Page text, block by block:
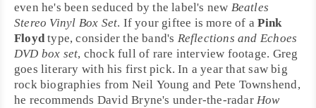
even he's been seduced by the label's new Beatles
Stereo Vinyl Box Set. If your giftee is more of aPink
Floydtype, consider the band's Reflections and Echoes
DVD box set, chock full of rare interview footage. Greg
goes literary with his first pick. In a year that saw big
rock biographies from Neil Young and Pete Townshend,
he recommends David Bryne's under-the-radarHow